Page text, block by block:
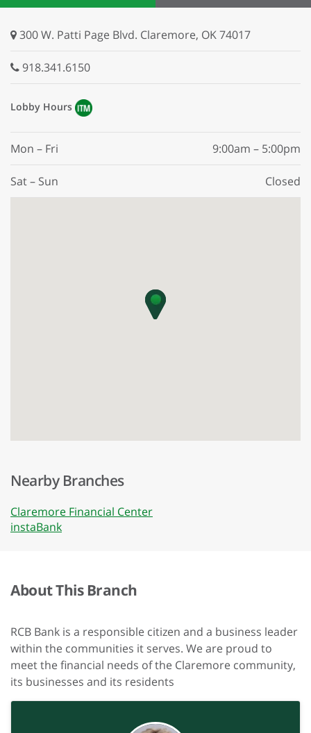
300 W. Patti Page Blvd. Claremore, OK 74017
918.341.6150
Lobby Hours
Mon – Fri 9:00am – 5:00pm
Sat – Sun Closed
Nearby Branches
Claremore Financial Center
instaBank
About This Branch
RCB Bank is a responsible citizen and a business leader
within the communities it serves. We are proud to
meet the financial needs of the Claremore community,
its businesses and its residents